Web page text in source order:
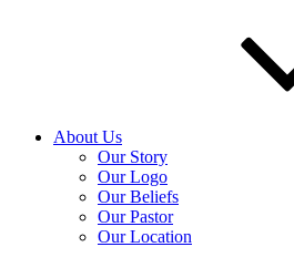
About Us
Our Story
Our Logo
Our Beliefs
Our Pastor
Our Location